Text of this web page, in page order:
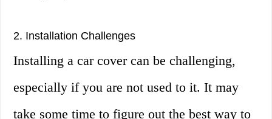
2. Installation Challenges
Installing a car cover can be challenging,
especially if you are not used to it. It may
take some time to figure out the best way to